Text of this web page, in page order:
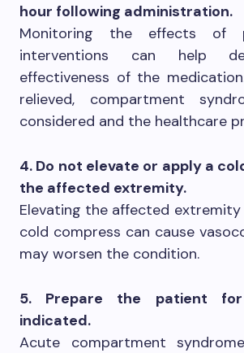
hour following administration.
Monitoring the effects of
interventions can help
effectiveness of the
relieved, compartment
considered and the healthcare
4. Do not elevate or apply a
the affected extremity.
Elevating the affected extremity
cold compress can cause
may worsen the condition.
5. Prepare the patient
indicated.
Acute compartment